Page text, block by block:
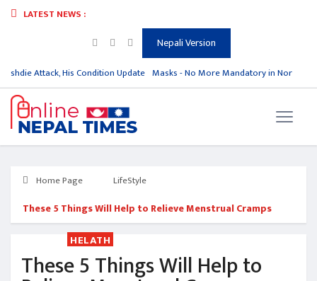
LATEST NEWS :
Nepali Version
Attack, His Condition Update Masks - No More Mandatory in North
Home Page LifeStyle
These 5 Things Will Help to Relieve Menstrual Cramps
HELATH
These 5 Things Will Help to